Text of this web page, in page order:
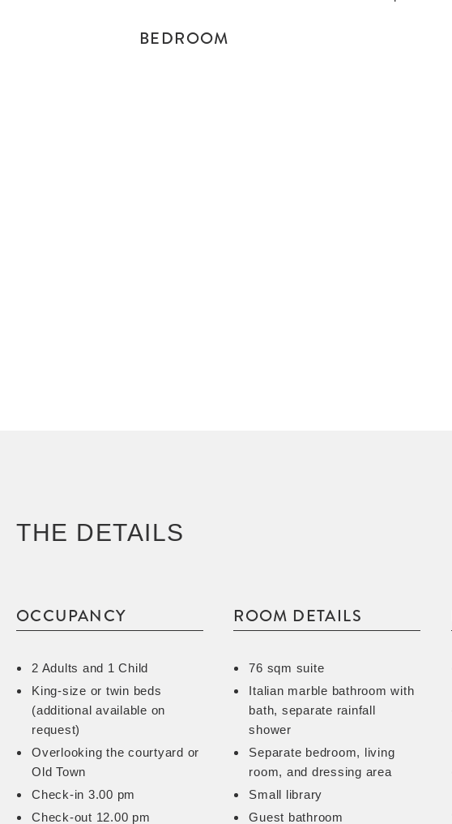
BEDROOM
THE DETAILS
OCCUPANCY
2 Adults and 1 Child
King-size or twin beds
(additional available on
request)
Overlooking the courtyard or
Old Town
Check-in 3.00 pm
Check-out 12.00 pm
ROOM DETAILS
76 sqm suite
Italian marble bathroom with
bath, separate rainfall
shower
Separate bedroom, living
room, and dressing area
Small library
Guest bathroom